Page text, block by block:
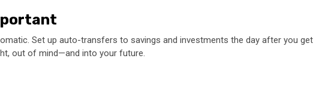
Set up auto-transfers to savings and investments the day after you get
out of mind—and into your future.